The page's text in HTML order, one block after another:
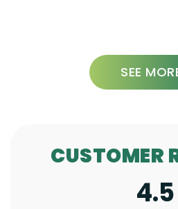
SEE
CUSTOMER
4.5